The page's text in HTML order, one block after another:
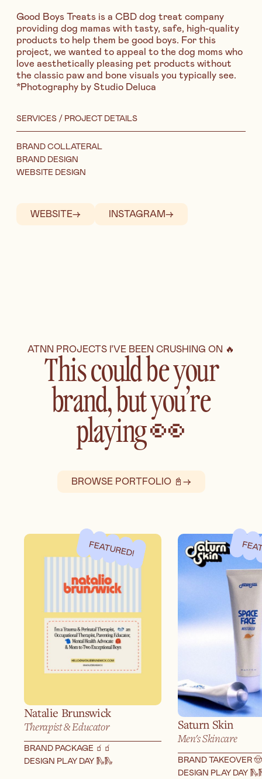
Good Boys Treats is a CBD dog treat company
providing dog mamas with tasty, safe, high-quality
products to help them be good boys. For this
project, we wanted to appeal to the dog moms who
love aesthetically pleasing pet products without
the classic paw and bone visuals you typically see.
*Photography by Studio Deluca
SERVICES / PROJECT DETAILS
BRAND COLLATERAL
BRAND DESIGN
WEBSITE DESIGN
WEBSITE→ INSTAGRAM→
ATNN PROJECTS I’VE BEEN CRUSHING ON 🔥
This could be your
brand, but you’re
playing 👀
BROWSE PORTFOLIO 📓→
Natalie Brunswick
Therapist & Educator
BRAND PACKAGE 🧃 🧃
DESIGN PLAY DAY 🛝🛝
Saturn Skin
Men's Skincare
BRAND TAKEOVER 🤠
DESIGN PLAY DAY 🛝